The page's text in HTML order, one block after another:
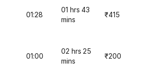
01:28
01 hrs 43
mins
₹415
01:00
02 hrs 25
mins
₹200